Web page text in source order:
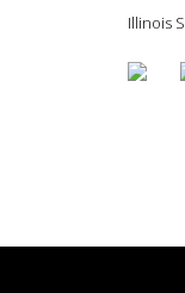
Illinois